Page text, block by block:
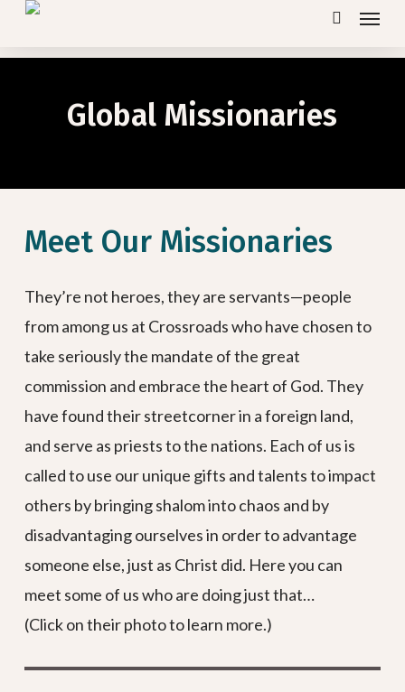
Skip
search
Menu
Global Missionaries
Meet Our Missionaries
They’re not heroes, they are servants—people
from among us at Crossroads who have chosen to
take seriously the mandate of the great
commission and embrace the heart of God. They
have found their streetcorner in a foreign land,
and serve as priests to the nations. Each of us is
called to use our unique gifts and talents to impact
others by bringing shalom into chaos and by
disadvantaging ourselves in order to advantage
someone else, just as Christ did. Here you can
meet some of us who are doing just that…
(Click on their photo to learn more.)